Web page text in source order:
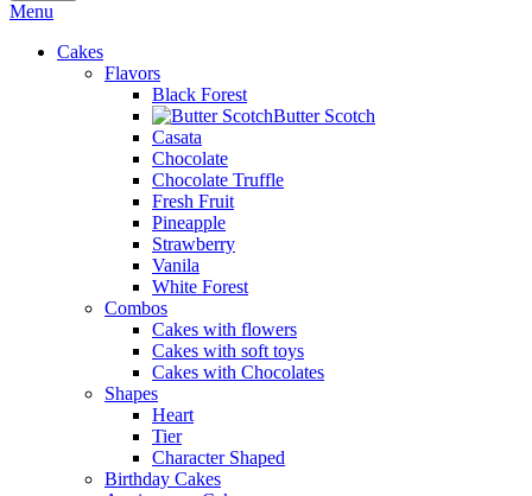
Menu
Cakes
Flavors
Black Forest
Butter Scotch
Casata
Chocolate
Chocolate Truffle
Fresh Fruit
Pineapple
Strawberry
Vanila
White Forest
Combos
Cakes with flowers
Cakes with soft toys
Cakes with Chocolates
Shapes
Heart
Tier
Character Shaped
Birthday Cakes